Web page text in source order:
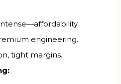
engineering.
tight margins.